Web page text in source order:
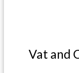
Vat and
Vat and